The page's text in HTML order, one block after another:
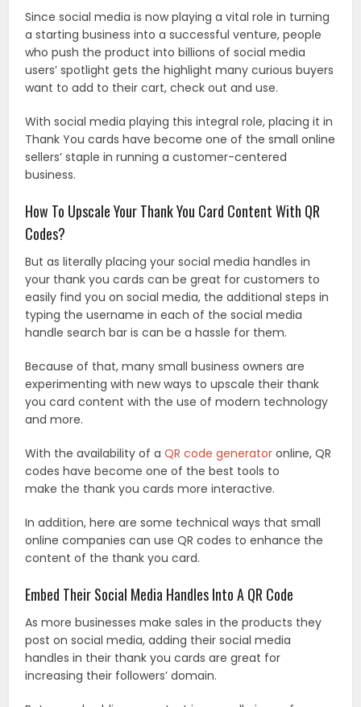
Since social media is now playing a vital role in turning
a starting business into a successful venture, people
who push the product into billions of social media
users’ spotlight gets the highlight many curious buyers
want to add to their cart, check out and use.
With social media playing this integral role, placing it in
Thank You cards have become one of the small online
sellers’ staple in running a customer-centered
business.
How To Upscale Your Thank You Card Content With QR
Codes?
But as literally placing your social media handles in
your thank you cards can be great for customers to
easily find you on social media, the additional steps in
typing the username in each of the social media
handle search bar is can be a hassle for them.
Because of that, many small business owners are
experimenting with new ways to upscale their thank
you card content with the use of modern technology
and more.
With the availability of aQR code generator online, QR
codes have become one of the best tools to
make the thank you cards more interactive.
In addition, here are some technical ways that small
online companies can use QR codes to enhance the
content of the thank you card.
Embed Their Social Media Handles Into A QR Code
As more businesses make sales in the products they
post on social media, adding their social media
handles in their thank you cards are great for
increasing their followers’ domain.